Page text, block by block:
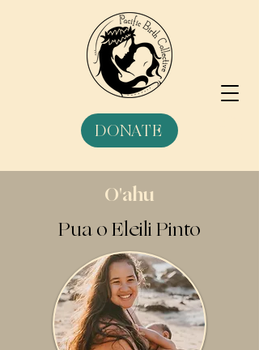
DONATE
O'ahu
Pua o Eleili Pinto